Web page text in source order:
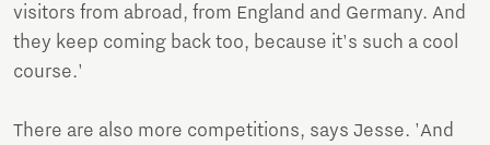
visitors from abroad, from England and Germany. And
they keep coming back too, because it's such a cool
course.'
There are also more competitions, says Jesse. 'And